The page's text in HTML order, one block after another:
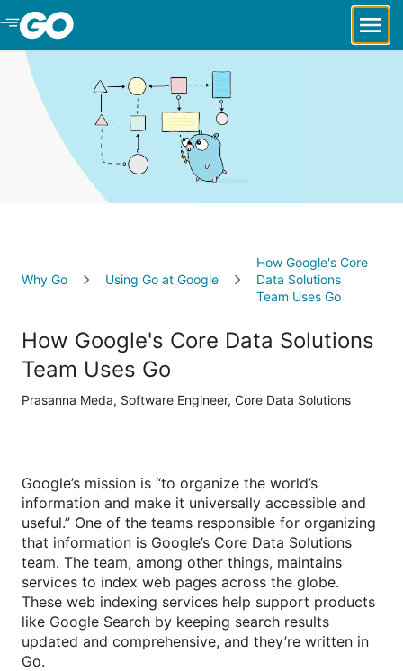
Skip to Main Content
Why Go Using Go at Google
How Google's Core
Data Solutions
Team Uses Go
How Google's Core Data Solutions
Team Uses Go
Prasanna Meda, Software Engineer, Core Data Solutions
Google’s mission is “to organize the world’s
information and make it universally accessible and
useful.” One of the teams responsible for organizing
that information is Google’s Core Data Solutions
team. The team, among other things, maintains
services to index web pages across the globe.
These web indexing services help support products
like Google Search by keeping search results
updated and comprehensive, and they’re written in
Go.